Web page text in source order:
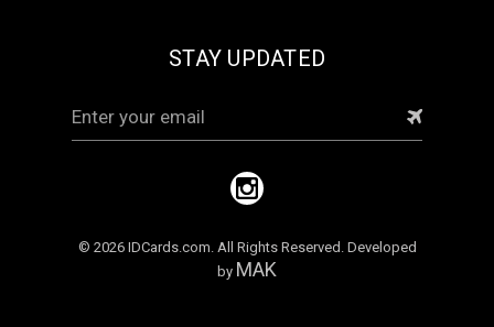
STAY UPDATED
Address
© 2026 IDCards.com. All Rights Reserved. Developed
by MAK